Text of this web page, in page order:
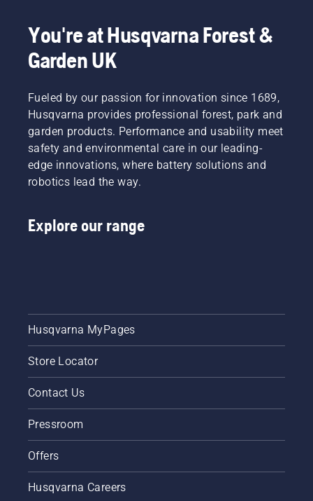
You're at Husqvarna Forest &
Garden UK
Fueled by our passion for innovation since 1689,
Husqvarna provides professional forest, park and
garden products. Performance and usability meet
safety and environmental care in our leading-
edge innovations, where battery solutions and
robotics lead the way.
Explore our range
Husqvarna MyPages
Store Locator
Contact Us
Pressroom
Offers
Husqvarna Careers